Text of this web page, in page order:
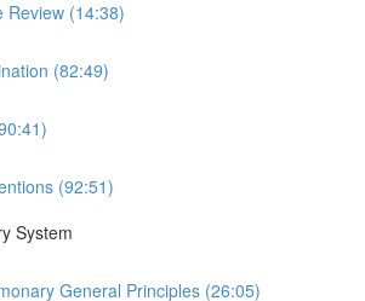
Review (14:38)
(82:49)
(92:51)
System
General Principles (26:05)